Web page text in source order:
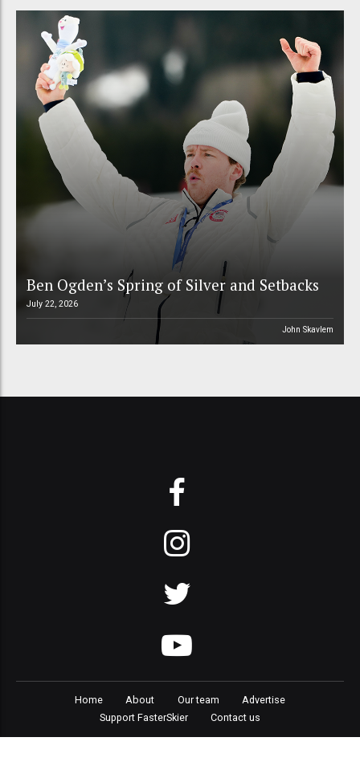
Ben Ogden’s Spring of Silver and Setbacks
July 22, 2026
John Skavlem
Home About Our team
Advertise
Support FasterSkier
Contact us